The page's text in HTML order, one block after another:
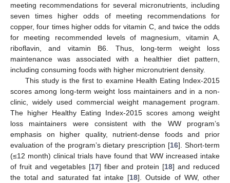
meeting recommendations for several micronutrients, including
seven times higher odds of meeting recommendations for
copper, four times higher odds for vitamin C, and twice the odds
for meeting recommended levels of magnesium, vitamin A,
riboflavin, and vitamin B6. Thus, long-term weight loss
maintenance was associated with a healthier diet pattern,
including consuming foods with higher micronutrient density.
This study is the first to examine Health Eating Index-2015
scores among long-term weight loss maintainers and in a non-
clinic, widely used commercial weight management program.
The higher Healthy Eating Index-2015 scores among weight
loss maintainers were consistent with the WW program’s
emphasis on higher quality, nutrient-dense foods and prior
evaluation of the program’s dietary prescription [16]. Short-term
(≤12 month) clinical trials have found that WW increased intake
of fruit and vegetables [17] fiber and protein [18] and reduced
the total and saturated fat intake [18]. Outside of WW, other